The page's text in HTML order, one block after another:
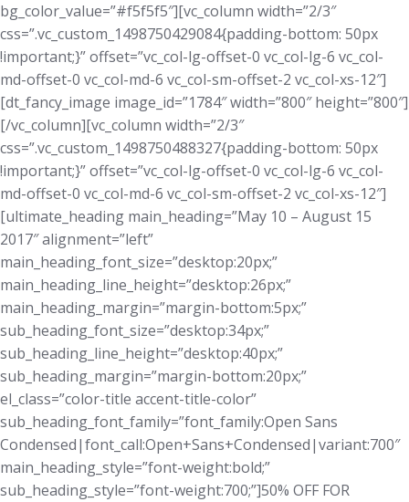
bg_color_value=”#f5f5f5″][vc_column width=”2/3″
css=”.vc_custom_1498750429084{padding-bottom: 50px
!important;}” offset=”vc_col-lg-offset-0 vc_col-lg-6 vc_col-
md-offset-0 vc_col-md-6 vc_col-sm-offset-2 vc_col-xs-12″]
[dt_fancy_image image_id=”1784″ width=”800″ height=”800″]
[/vc_column][vc_column width=”2/3″
css=”.vc_custom_1498750488327{padding-bottom: 50px
!important;}” offset=”vc_col-lg-offset-0 vc_col-lg-6 vc_col-
md-offset-0 vc_col-md-6 vc_col-sm-offset-2 vc_col-xs-12″]
[ultimate_heading main_heading=”May 10 – August 15
2017″ alignment=”left”
main_heading_font_size=”desktop:20px;”
main_heading_line_height=”desktop:26px;”
main_heading_margin=”margin-bottom:5px;”
sub_heading_font_size=”desktop:34px;”
sub_heading_line_height=”desktop:40px;”
sub_heading_margin=”margin-bottom:20px;”
el_class=”color-title accent-title-color”
sub_heading_font_family=”font_family:Open Sans
Condensed|font_call:Open+Sans+Condensed|variant:700″
main_heading_style=”font-weight:bold;”
sub_heading_style=”font-weight:700;”]50% OFF FOR